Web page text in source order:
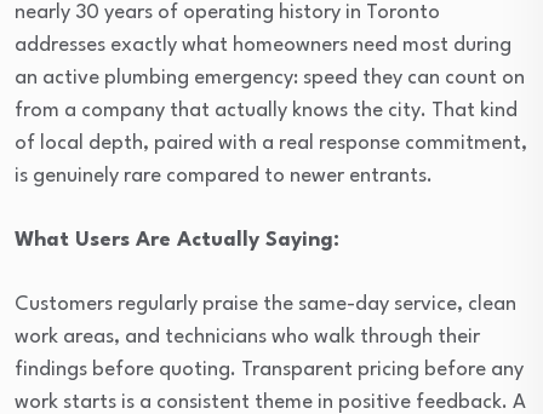
nearly 30 years of operating history in Toronto
addresses exactly what homeowners need most during
an active plumbing emergency: speed they can count on
from a company that actually knows the city. That kind
of local depth, paired with a real response commitment,
is genuinely rare compared to newer entrants.
What Users Are Actually Saying:
Customers regularly praise the same-day service, clean
work areas, and technicians who walk through their
findings before quoting. Transparent pricing before any
work starts is a consistent theme in positive feedback. A